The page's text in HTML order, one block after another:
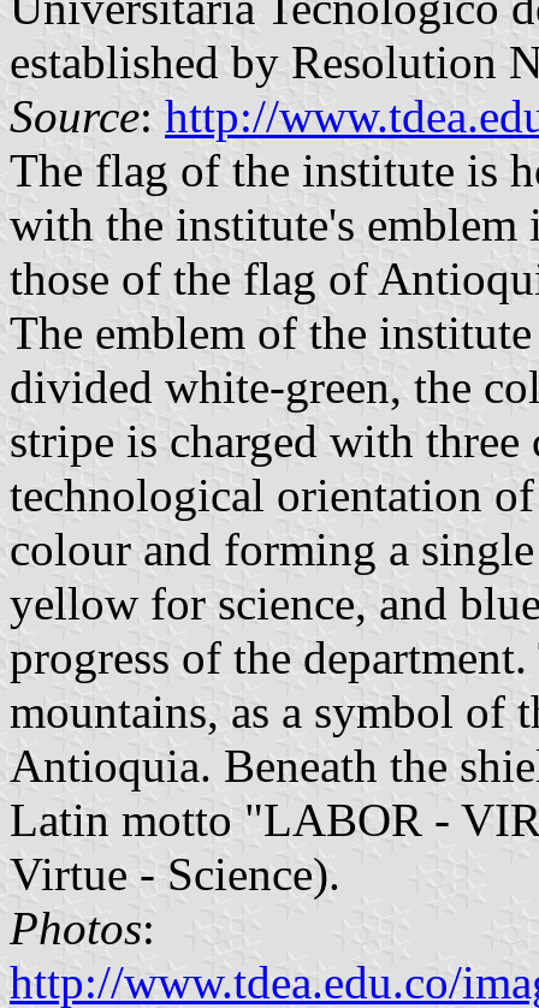
established by Resolution
Source: http://
The flag of the institute is
with the institute's emblem
those of the flag of
The emblem of the
divided white-green, the
stripe is charged with three
technological orientation
colour and forming a
yellow for science, and
progress of the
mountains, as a symbol of
Antioquia. Beneath the
Latin motto "LABOR -
Virtue - Science).
Photos:
http://www.tdea.edu.co/